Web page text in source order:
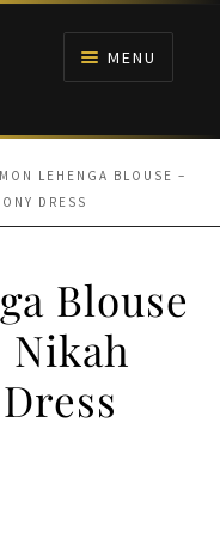
MENU
LEHENGA BLOUSE –
DRESS
Blouse
Nikah